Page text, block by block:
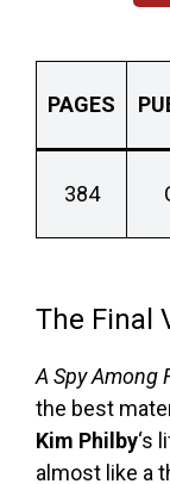
PAGES
384
The Final
A Spy Among
the best
Kim Philby‘s
almost like a